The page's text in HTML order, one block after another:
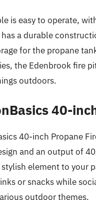
is easy to operate,
a durable
for the propane
the Edenbrook fire
outdoors.
40-
40-inch Propane
and an output of
element to your
or snacks while
outdoor themes.